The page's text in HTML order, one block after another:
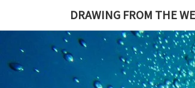
DRAWING FROM THE